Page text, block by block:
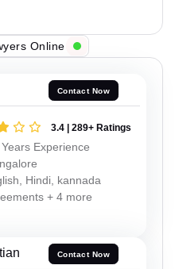
Online
Contact Now
3.4 | 289+ Ratings
Experience
Hindi, kannada
+ 4 more
Contact Now